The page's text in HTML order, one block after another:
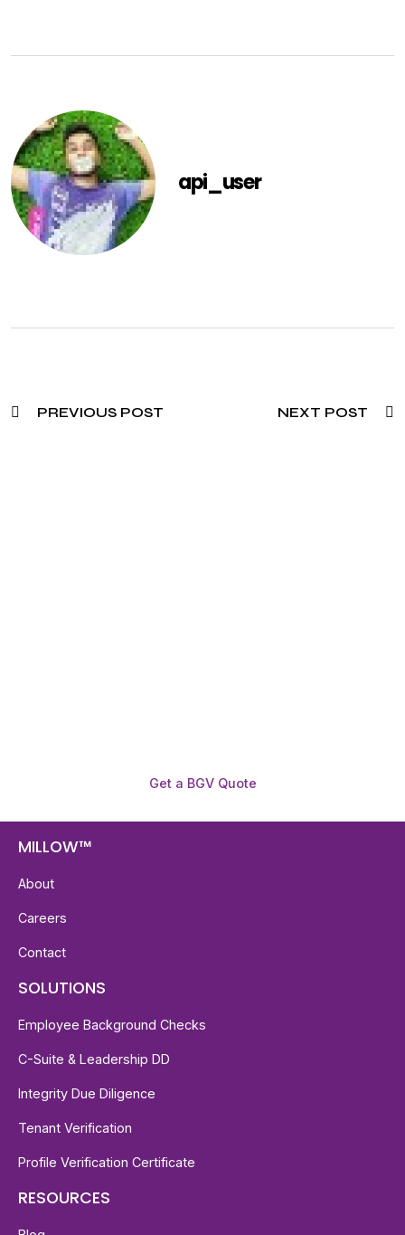
api_user
PREVIOUS POST NEXT POST
Get a BGV Quote
MILLOW™
About
Careers
Contact
SOLUTIONS
Employee Background Checks
C-Suite & Leadership DD
Integrity Due Diligence
Tenant Verification
Profile Verification Certificate
RESOURCES